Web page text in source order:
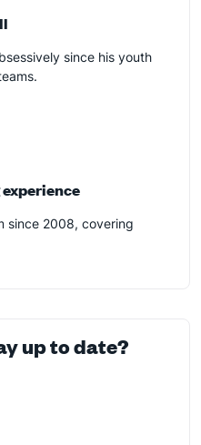
since his youth
since 2008, covering
up to date?